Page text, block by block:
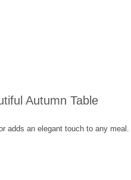
Autumn Table
adds an elegant touch to any meal.